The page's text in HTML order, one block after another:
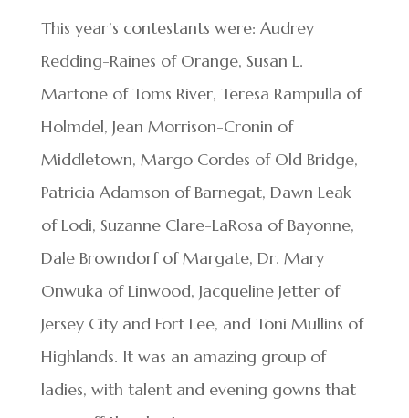
This year’s contestants were: Audrey
Redding-Raines of Orange, Susan L.
Martone of Toms River, Teresa Rampulla of
Holmdel, Jean Morrison-Cronin of
Middletown, Margo Cordes of Old Bridge,
Patricia Adamson of Barnegat, Dawn Leak
of Lodi, Suzanne Clare-LaRosa of Bayonne,
Dale Browndorf of Margate, Dr. Mary
Onwuka of Linwood, Jacqueline Jetter of
Jersey City and Fort Lee, and Toni Mullins of
Highlands. It was an amazing group of
ladies, with talent and evening gowns that